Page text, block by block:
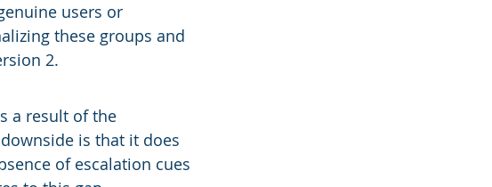
users or
these groups and
2.
a result of the
is that it does
of escalation cues